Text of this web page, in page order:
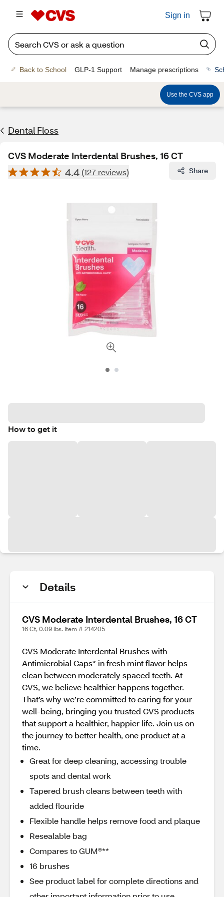
Sign in
Back to School GLP-1 Support Manage prescriptions
Use the CVS app
Dental Floss
CVS Moderate Interdental Brushes, 16 CT
4.4 (127 reviews) Share
How to get it
Details
CVS Moderate Interdental Brushes, 16 CT
16 Ct, 0.09 lbs. Item # 214205
CVS Moderate Interdental Brushes with
Antimicrobial Caps* in fresh mint flavor helps
clean between moderately spaced teeth. At
CVS, we believe healthier happens together.
That’s why we’re committed to caring for your
well-being, bringing you trusted CVS products
that support a healthier, happier life. Join us on
the journey to better health, one product at a
time.
Great for deep cleaning, accessing trouble
spots and dental work
Tapered brush cleans between teeth with
added flouride
Flexible handle helps remove food and plaque
Resealable bag
Compares to GUM®**
16 brushes
See product label for complete directions and